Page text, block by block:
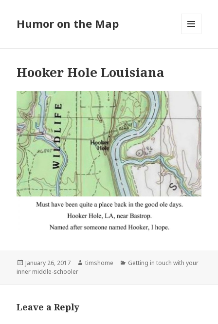
Humor on the Map
Hooker Hole Louisiana
Posted
on
January 26, 2017 Author
timshome Categories
Getting in touch with your
inner middle-schooler
Leave a Reply